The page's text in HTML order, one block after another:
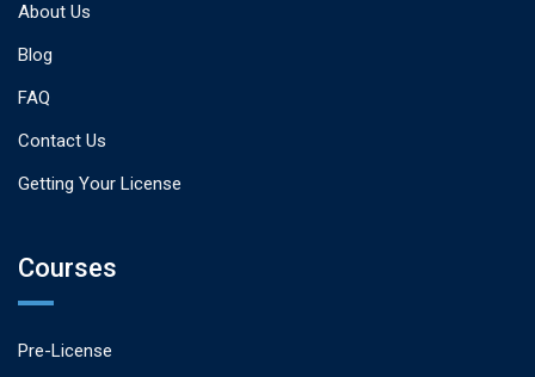
About Us
Blog
FAQ
Contact Us
Getting Your License
Courses
Pre-License